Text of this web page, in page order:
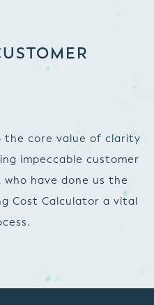
the core value of clarity
impeccable customer
have done us the
Cost Calculator a vital